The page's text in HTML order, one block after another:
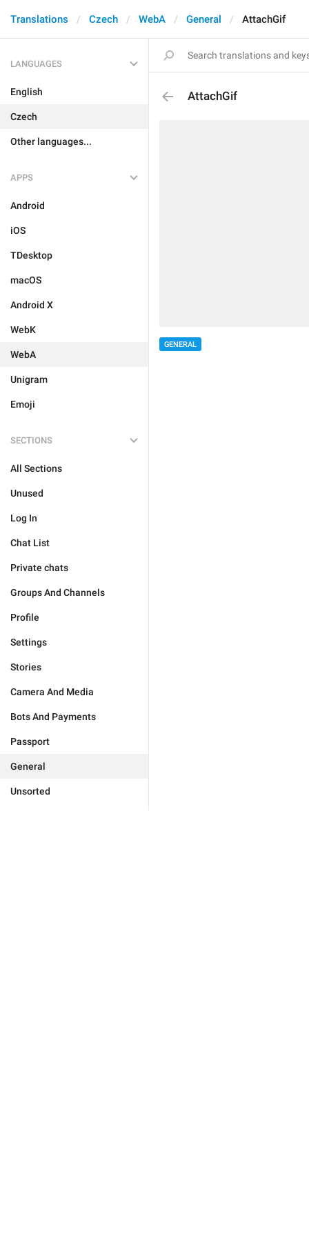
Translations Czech WebA General AttachGif
LANGUAGES
English
Czech
Other languages...
APPS
Android
iOS
TDesktop
macOS
Android X
WebK
WebA
Unigram
Emoji
SECTIONS
All Sections
Unused
Log In
Chat List
Private chats
Groups And Channels
Profile
Settings
Stories
Camera And Media
Bots And Payments
Passport
General
Unsorted
AttachGif
GENERAL